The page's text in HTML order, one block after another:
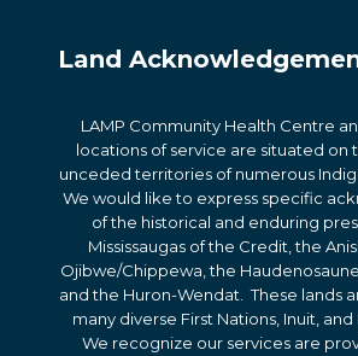
Land
LAMP Community Health Centre
locations of service are situated on
unceded territories of numerous
We would like to express specific
of the historical and enduring
Mississaugas of the Credit, the
Ojibwe/Chippewa, the
and the Huron-Wendat. These lands
many diverse First Nations, Inuit,
We recognize our services are